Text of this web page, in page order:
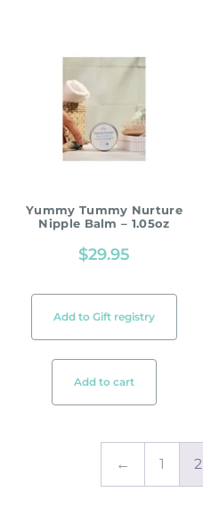
Yummy Tummy Nurture
Nipple Balm – 1.05oz
$29.95
Add to Gift registry
Add to cart
← 1 2